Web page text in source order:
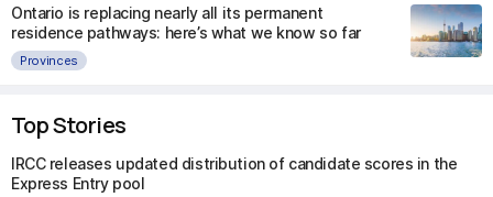
Ontario is replacing nearly all its permanent
residence pathways: here’s what we know so far
Provinces
Top Stories
IRCC releases updated distribution of candidate scores in the
Express Entry pool